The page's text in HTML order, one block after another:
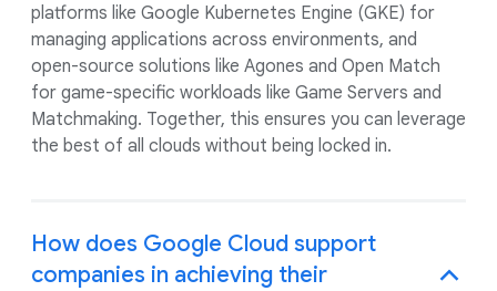
platforms like Google Kubernetes Engine (GKE) for
managing applications across environments, and
open-source solutions like Agones and Open Match
for game-specific workloads like Game Servers and
Matchmaking. Together, this ensures you can leverage
the best of all clouds without being locked in.
How does Google Cloud support
companies in achieving their